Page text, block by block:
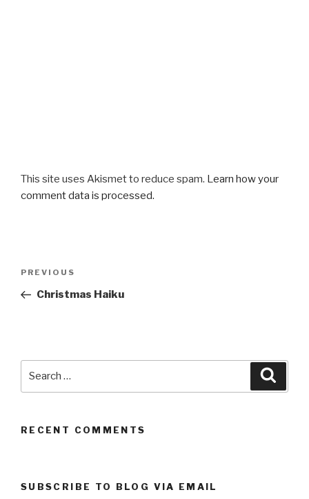
This site uses Akismet to reduce spam. Learn how your
comment data is processed.
Previous
Post
PREVIOUS
Christmas Haiku
RECENT COMMENTS
SUBSCRIBE TO BLOG VIA EMAIL